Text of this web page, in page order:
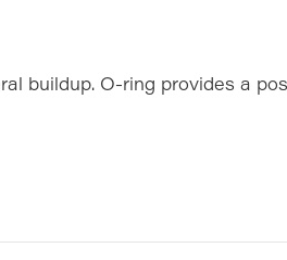
buildup. O-ring provides a